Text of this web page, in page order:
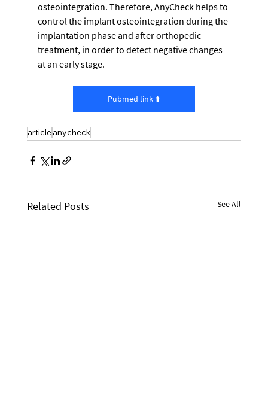
osteointegration. Therefore, AnyCheck helps to
control the implant osteointegration during the
implantation phase and after orthopedic
treatment, in order to detect negative changes
at an early stage.
Pubmed link ⬆️
article anycheck
Related Posts See All